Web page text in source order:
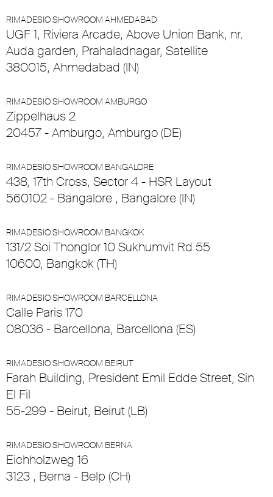
RIMADESIO SHOWROOM AHMEDABAD
UGF 1, Riviera Arcade, Above Union Bank, nr.
Auda garden, Prahaladnagar, Satellite
380015, Ahmedabad (IN)
RIMADESIO SHOWROOM AMBURGO
Zippelhaus 2
20457 - Amburgo, Amburgo (DE)
RIMADESIO SHOWROOM BANGALORE
438, 17th Cross, Sector 4 - HSR Layout
560102 - Bangalore , Bangalore (IN)
RIMADESIO SHOWROOM BANGKOK
131/2 Soi Thonglor 10 Sukhumvit Rd 55
10600, Bangkok (TH)
RIMADESIO SHOWROOM BARCELLONA
Calle Paris 170
08036 - Barcellona, Barcellona (ES)
RIMADESIO SHOWROOM BEIRUT
Farah Building, President Emil Edde Street, Sin
El Fil
55-299 - Beirut, Beirut (LB)
RIMADESIO SHOWROOM BERNA
Eichholzweg 16
3123 , Berna - Belp (CH)